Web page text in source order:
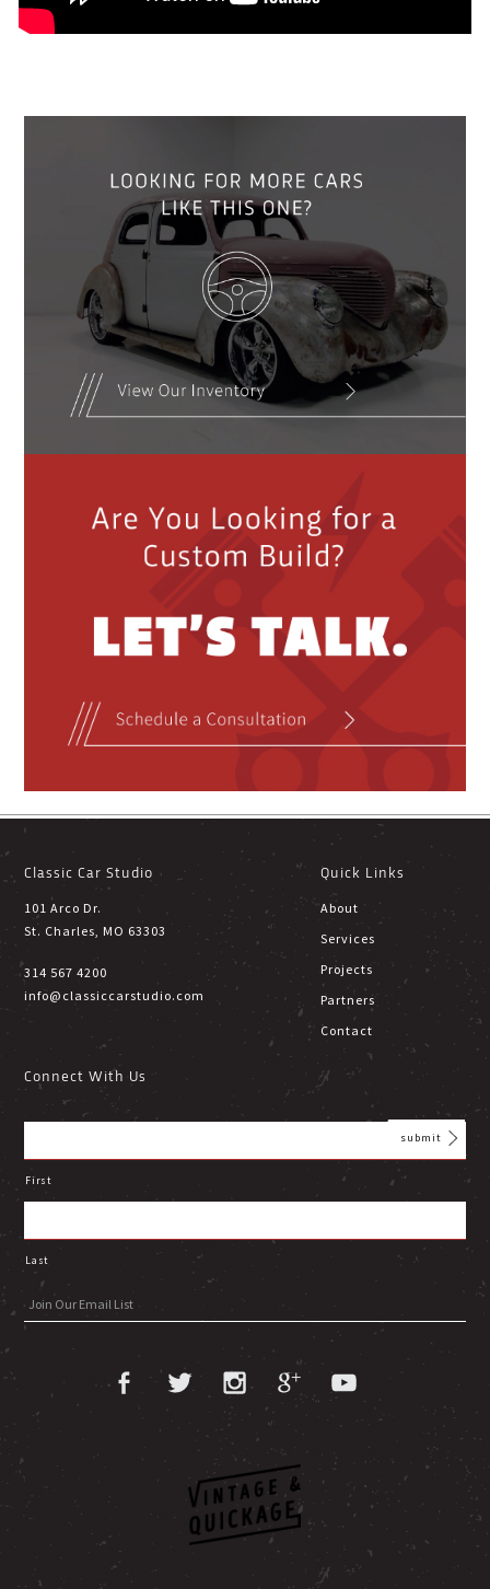
Classic Car Studio
101 Arco Dr.
St. Charles, MO 63303
314 567 4200
info@classiccarstudio.com
Quick Links
About
Services
Projects
Partners
Contact
Connect With Us
First
Last